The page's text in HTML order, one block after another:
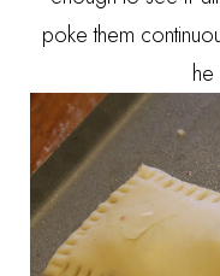
poke them